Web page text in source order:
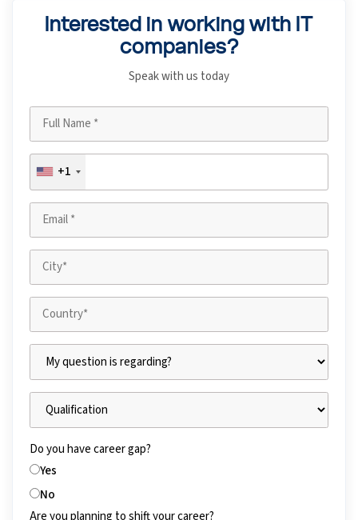
Interested in working with IT
companies?
Speak with us today
+1
Do you have career gap?
Yes
No
Are you planning to shift your career?